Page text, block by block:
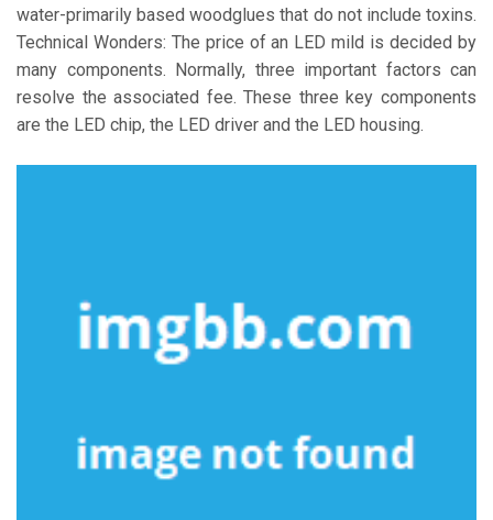
water-primarily based woodglues that do not include toxins.
Technical Wonders: The price of an LED mild is decided by
many components. Normally, three important factors can
resolve the associated fee. These three key components
are the LED chip, the LED driver and the LED housing.